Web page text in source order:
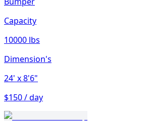
Capacity
10000 lbs
Dimension's
24' x 8'6"
$150 / day